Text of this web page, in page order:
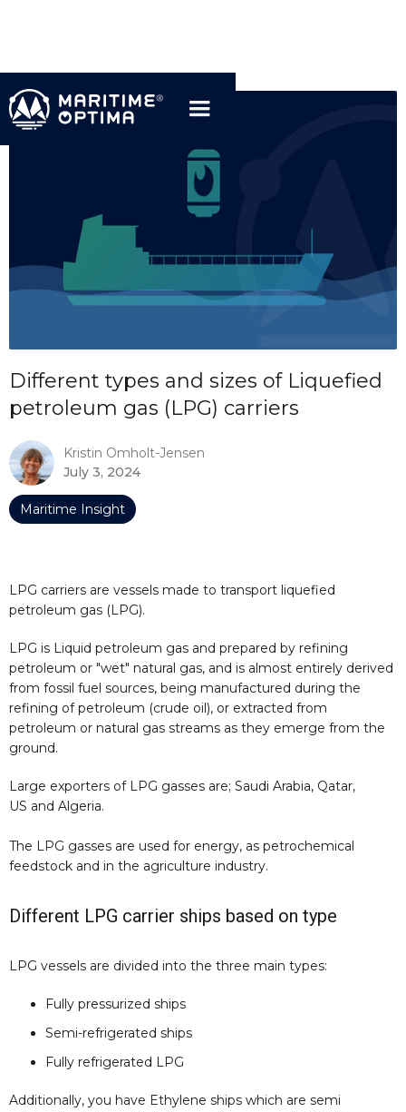
Different types and sizes of Liquefied
petroleum gas (LPG) carriers
Kristin Omholt-Jensen
July 3, 2024
Maritime Insight
LPG carriers are vessels made to transport liquefied
petroleum gas (LPG).
LPG is Liquid petroleum gas and prepared by refining
petroleum or "wet" natural gas, and is almost entirely derived
from fossil fuel sources, being manufactured during the
refining of petroleum (crude oil), or extracted from
petroleum or natural gas streams as they emerge from the
ground.
Large exporters of LPG gasses are; Saudi Arabia, Qatar,
US and Algeria.
The LPG gasses are used for energy, as petrochemical
feedstock and in the agriculture industry.
Different LPG carrier ships based on type
LPG vessels are divided into the three main types:
Fully pressurized ships
Semi-refrigerated ships
Fully refrigerated LPG
Additionally, you have Ethylene ships which are semi